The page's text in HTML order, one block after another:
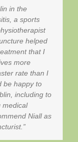
in the
a sports
helped
that I
more
rate than I
be happy to
including to
medical
Niall as